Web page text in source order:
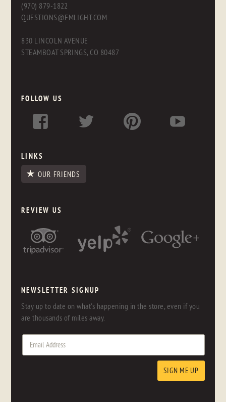
(970) 879-1822
QUESTIONS@FMLIGHT.COM
830 LINCOLN AVENUE
STEAMBOAT SPRINGS, CO 80487
FOLLOW US
LINKS
OUR FRIENDS
REVIEW US
NEWSLETTER SIGNUP
Stay up to date on what's happening in the store, even if you
are thousands of miles away.